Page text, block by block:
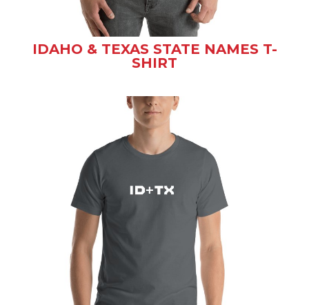
IDAHO & TEXAS STATE NAMES T-
SHIRT